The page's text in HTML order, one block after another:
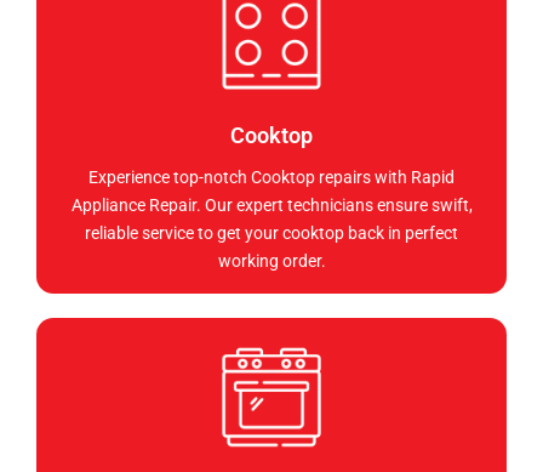
Cooktop
Experience top-notch Cooktop repairs with Rapid
Appliance Repair. Our expert technicians ensure swift,
reliable service to get your cooktop back in perfect
working order.